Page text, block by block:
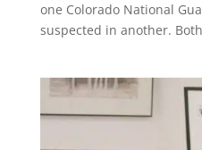
one Colorado National
suspected in another.